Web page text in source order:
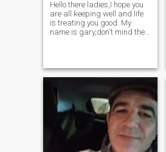
Hello there ladies,I hope you
are all keeping well and life
is treating you good. My
name is gary,don't mind the
Ireland in the UK. Im currently
living in northern Italy. Drop
me a wee message if you
fancy a chat,many thanks.
Gary